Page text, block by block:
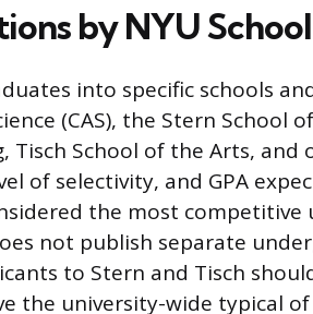
by NYU School
into specific schools
(CAS), the Stern School
Tisch School of the Arts, and
of selectivity, and GPA
the most
not publish separate
to Stern and Tisch
the university-wide typical